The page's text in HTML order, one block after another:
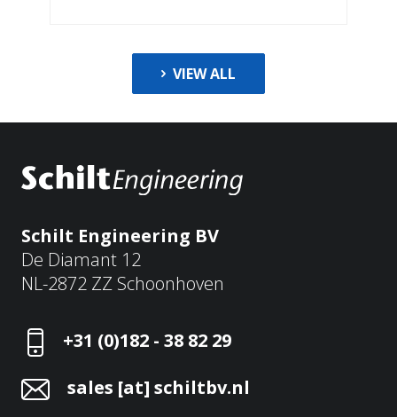
VIEW ALL
Schilt Engineering BV
De Diamant 12
NL-2872 ZZ Schoonhoven
+31 (0)182 - 38 82 29
sales [at] schiltbv.nl